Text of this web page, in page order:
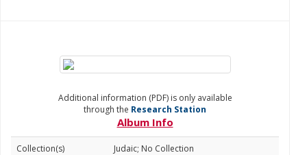
Additional information (PDF) is only available
through the Research Station
Album Info
Collection(s)
Judaic; No Collection